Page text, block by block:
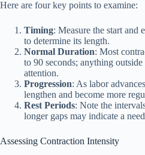
Here are four key points to examine:
Timing: Measure the start and
to determine its length.
Normal Duration: Most
to 90 seconds; anything
attention.
Progression: As labor
lengthen and become more
Rest Periods: Note the
longer gaps may indicate a
Assessing Contraction Intensity